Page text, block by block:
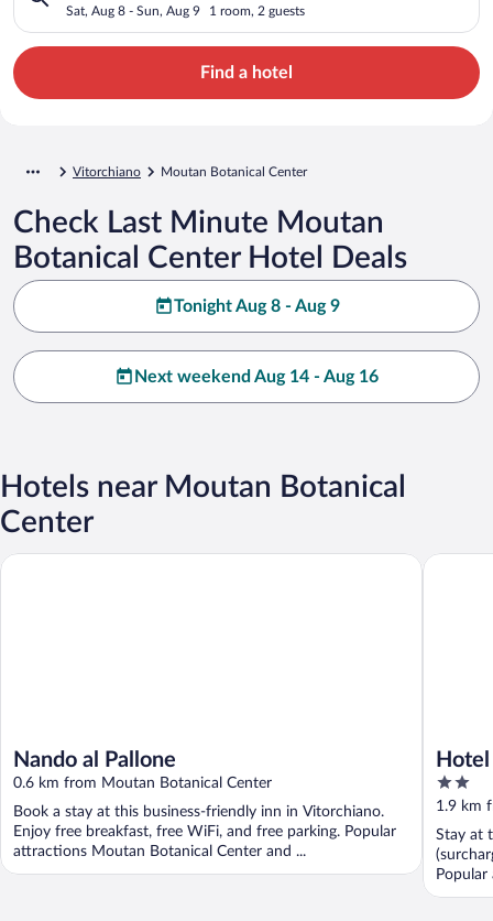
Sat, Aug 8 - Sun, Aug 9 1 room, 2 guests
Find a hotel
Vitorchiano Moutan Botanical Center
Check Last Minute Moutan
Botanical Center Hotel Deals
Tonight Aug 8 - Aug 9
Next weekend Aug 14 - Aug 16
Hotels near Moutan Botanical
Center
Nando al Pallone
0.6 km from Moutan Botanical Center
Book a stay at this business-friendly inn in Vitorchiano.
Enjoy free breakfast, free WiFi, and free parking. Popular
attractions Moutan Botanical Center and ...
Nando al Pallone
2
out
of
5
1.9 km
Stay at
Popular
Hotel